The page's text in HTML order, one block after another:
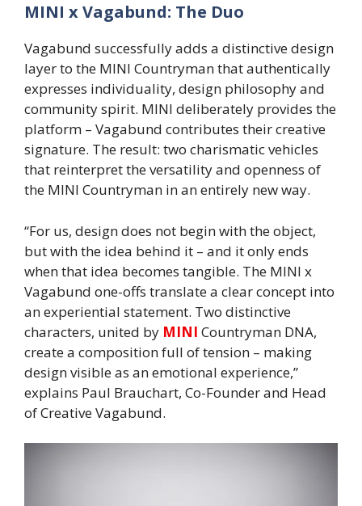
MINI x Vagabund: The Duo
Vagabund successfully adds a distinctive design
layer to the MINI Countryman that authentically
expresses individuality, design philosophy and
community spirit. MINI deliberately provides the
platform – Vagabund contributes their creative
signature. The result: two charismatic vehicles
that reinterpret the versatility and openness of
the MINI Countryman in an entirely new way.
“For us, design does not begin with the object,
but with the idea behind it – and it only ends
when that idea becomes tangible. The MINI x
Vagabund one-offs translate a clear concept into
an experiential statement. Two distinctive
characters, united by MINI Countryman DNA,
create a composition full of tension – making
design visible as an emotional experience,”
explains Paul Brauchart, Co-Founder and Head
of Creative Vagabund.